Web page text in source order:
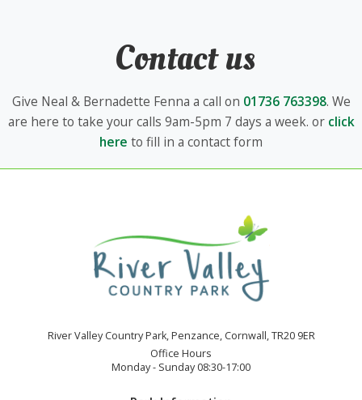
Contact us
Give Neal & Bernadette Fenna a call on 01736 763398. We
are here to take your calls 9am-5pm 7 days a week. or click
here to fill in a contact form
River Valley Country Park, Penzance, Cornwall, TR20 9ER
Office Hours
Monday - Sunday 08:30-17:00